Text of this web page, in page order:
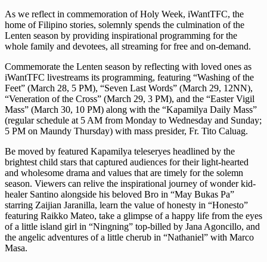
As we reflect in commemoration of Holy Week, iWantTFC, the
home of Filipino stories, solemnly spends the culmination of the
Lenten season by providing inspirational programming for the
whole family and devotees, all streaming for free and on-demand.
Commemorate the Lenten season by reflecting with loved ones as
iWantTFC livestreams its programming, featuring “Washing of the
Feet” (March 28, 5 PM), “Seven Last Words” (March 29, 12NN),
“Veneration of the Cross” (March 29, 3 PM), and the “Easter Vigil
Mass” (March 30, 10 PM) along with the “Kapamilya Daily Mass”
(regular schedule at 5 AM from Monday to Wednesday and Sunday;
5 PM on Maundy Thursday) with mass presider, Fr. Tito Caluag.
Be moved by featured Kapamilya teleseryes headlined by the
brightest child stars that captured audiences for their light-hearted
and wholesome drama and values that are timely for the solemn
season. Viewers can relive the inspirational journey of wonder kid-
healer Santino alongside his beloved Bro in “May Bukas Pa”
starring Zaijian Jaranilla, learn the value of honesty in “Honesto”
featuring Raikko Mateo, take a glimpse of a happy life from the eyes
of a little island girl in “Ningning” top-billed by Jana Agoncillo, and
the angelic adventures of a little cherub in “Nathaniel” with Marco
Masa.